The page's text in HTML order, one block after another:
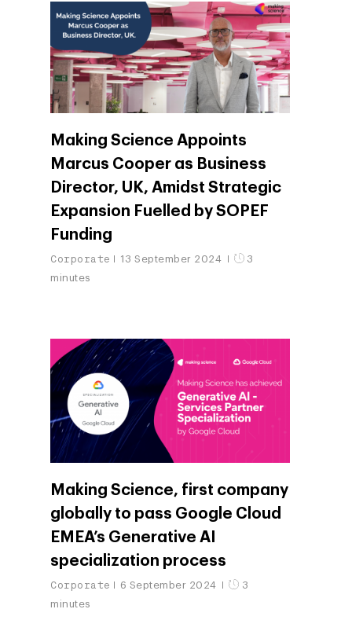
Making Science Appoints
Marcus Cooper as Business
Director, UK, Amidst Strategic
Expansion Fuelled by SOPEF
Funding
Corporate 13 September 2024
3
minutes
Making Science, first company
globally to pass Google Cloud
EMEA’s Generative AI
specialization process
Corporate 6 September 2024
3
minutes